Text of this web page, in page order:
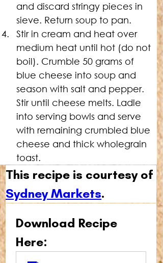
and discard stringy pieces in
sieve. Return soup to pan.
Stir in cream and heat over
medium heat until hot (do not
boil). Crumble 50 grams of
blue cheese into soup and
season with salt and pepper.
Stir until cheese melts. Ladle
into serving bowls and serve
with remaining crumbled blue
cheese and thick wholegrain
toast.
This recipe is courtesy of
Sydney Markets.
Download Recipe
Here: